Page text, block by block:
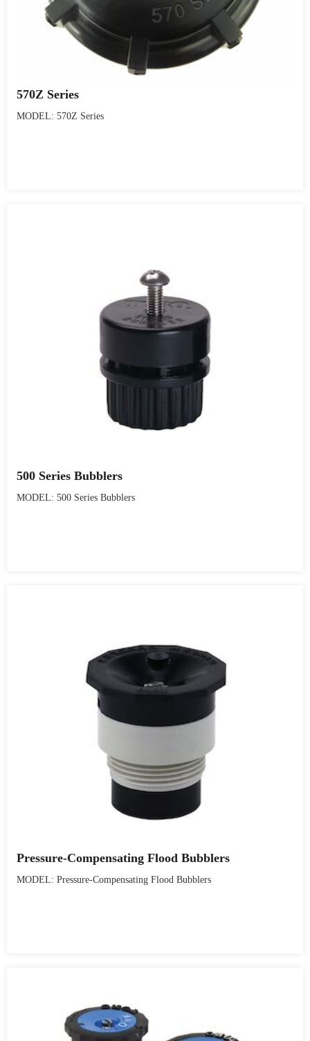
570Z Series
MODEL: 570Z Series
500 Series Bubblers
MODEL: 500 Series Bubblers
Pressure-Compensating Flood Bubblers
MODEL: Pressure-Compensating Flood Bubblers